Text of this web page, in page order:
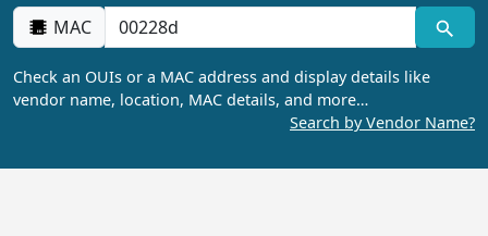
MAC
Check an OUIs or a MAC address and display details like
vendor name, location, MAC details, and more…
Search by Vendor Name?